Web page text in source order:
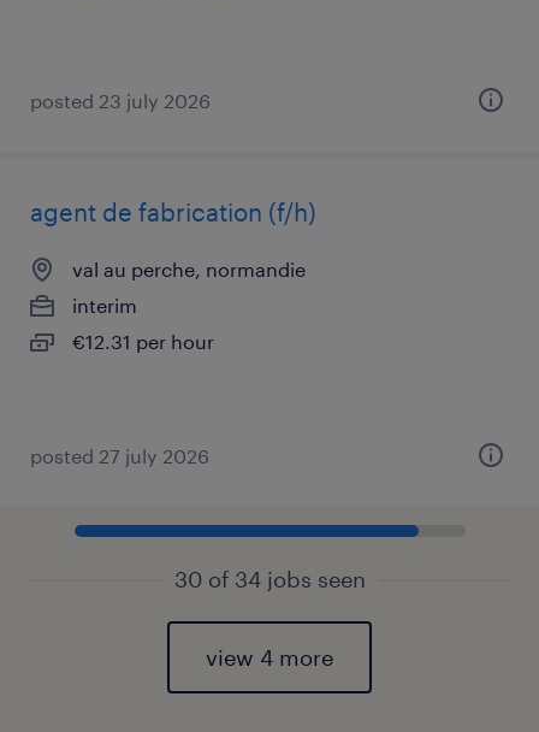
posted 23 july 2026
agent de fabrication (f/h)
val au perche, normandie
interim
€12.31 per hour
posted 27 july 2026
30 of 34 jobs seen
view 4 more